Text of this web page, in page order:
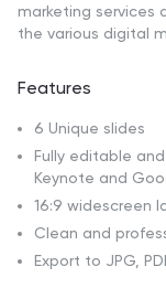
marketing services
the various digital
Features
6 Unique slides
Fully editable
Keynote and
16:9 widescreen
Clean and
Export to JPG,